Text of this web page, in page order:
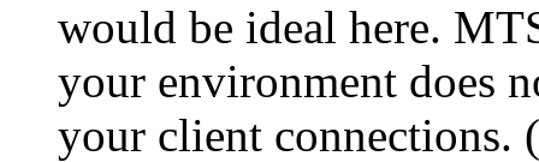
would be ideal here.
your environment does
your client connections.